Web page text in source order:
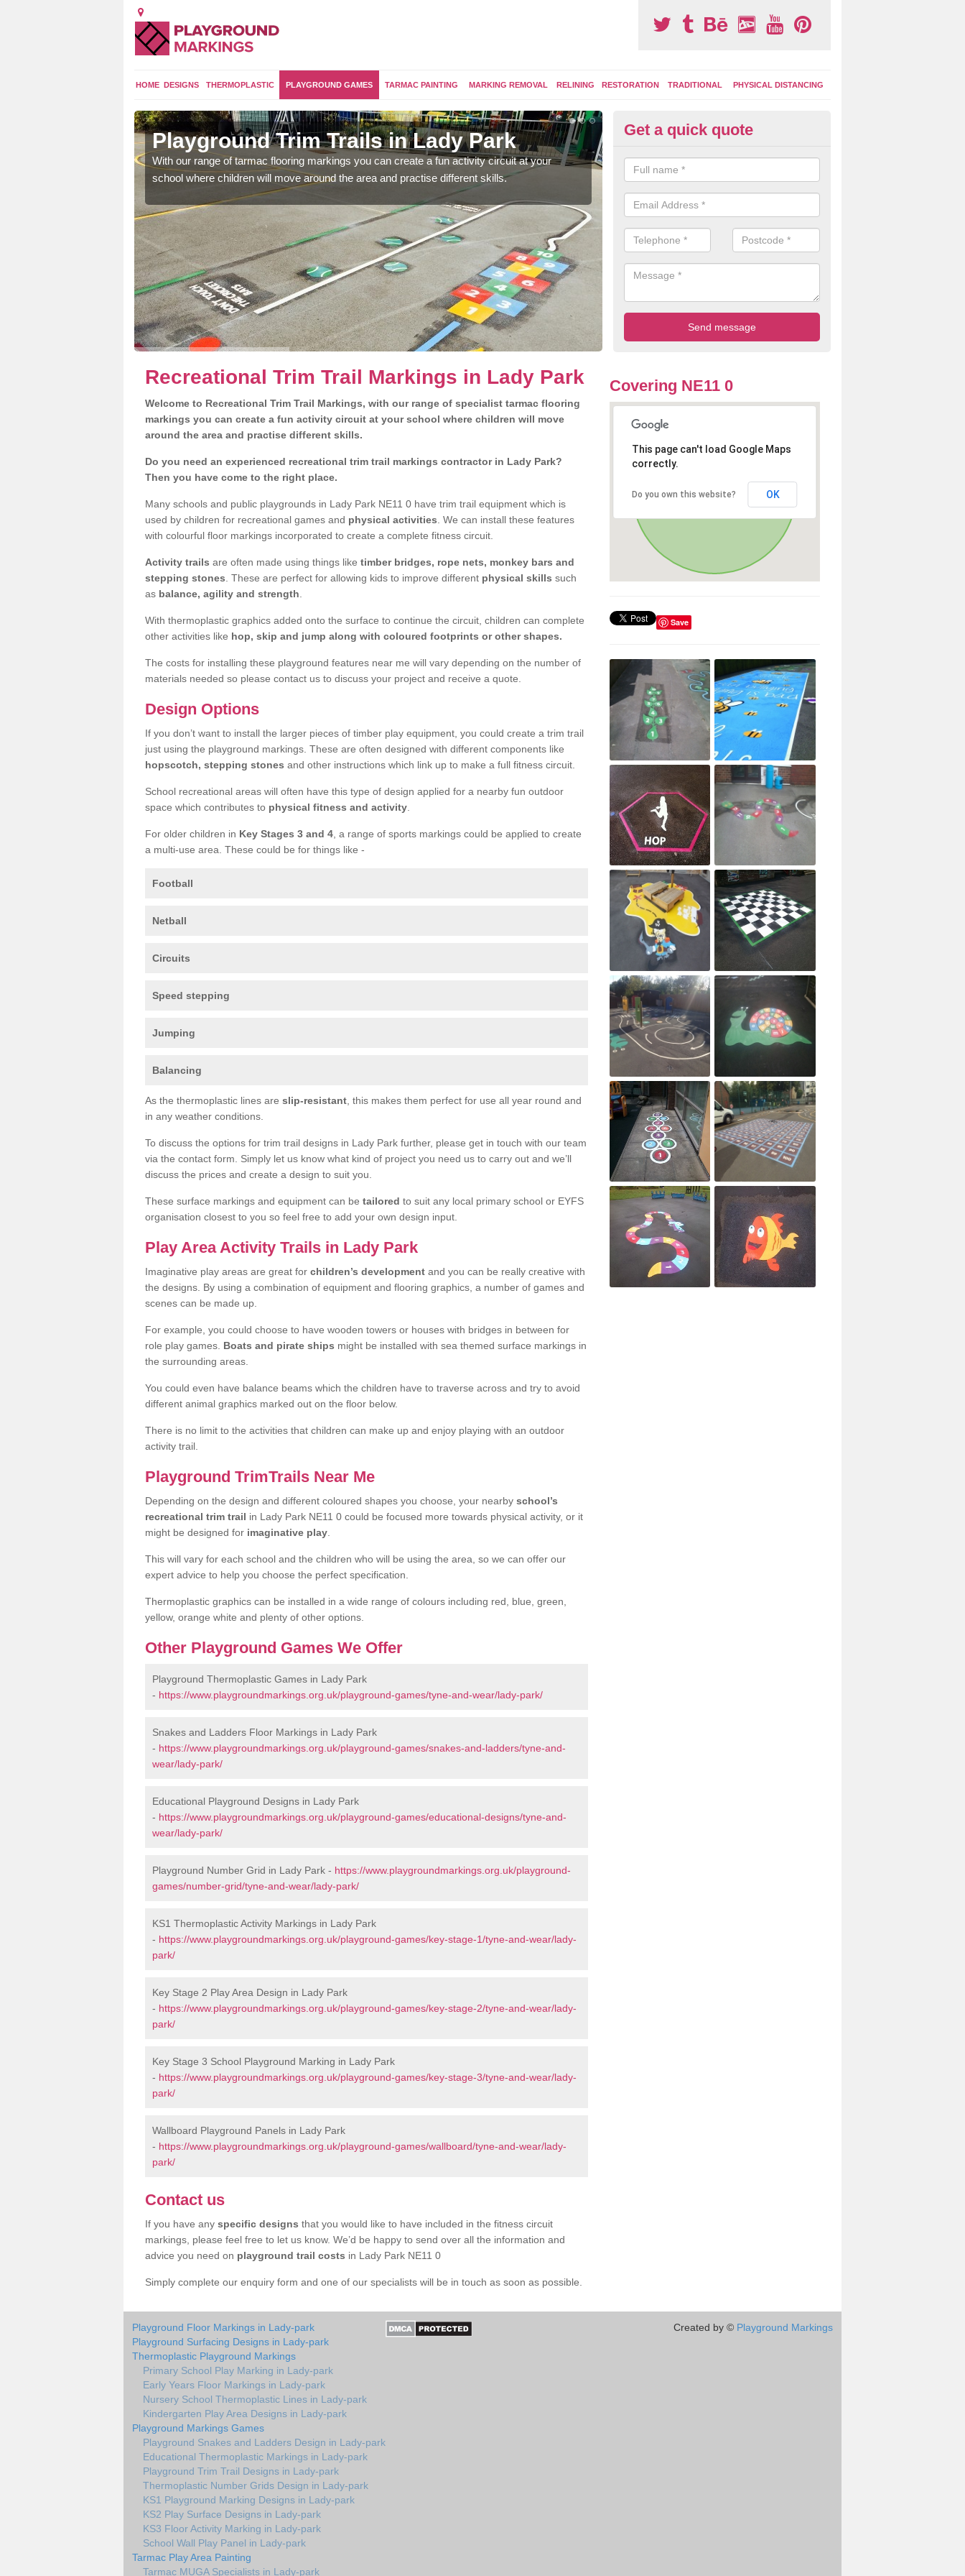
HOME DESIGNS THERMOPLASTIC PLAYGROUND GAMES TARMAC PAINTING MARKING REMOVAL RELINING RESTORATION TRADITIONAL PHYSICAL DISTANCING
Playground Trim Trails in Lady Park
With our range of tarmac flooring markings you can create a fun activity circuit at your
school where children will move around the area and practise different skills.
Outdoor Activity Circuit in Lady
You might choose to have outdoor play equipment incorporated into your
like stepping logs, climbing walls and wooden balance beams are all
Get a quick quote
Recreational Trim Trail Markings in Lady Park
Welcome to Recreational Trim Trail Markings, with our range of specialist tarmac flooring
markings you can create a fun activity circuit at your school where children will move
around the area and practise different skills.
Do you need an experienced recreational trim trail markings contractor in Lady Park?
Then you have come to the right place.
Many schools and public playgrounds in Lady Park NE11 0 have trim trail equipment which is
used by children for recreational games and physical activities . We can install these features
with colourful floor markings incorporated to create a complete fitness circuit.
Activity trails are often made using things like timber bridges, rope nets, monkey bars and
stepping stones . These are perfect for allowing kids to improve different physical skills such
as balance, agility and strength
With thermoplastic graphics added onto the surface to continue the circuit, children can complete
other activities like hop, skip and jump along with coloured footprints or other shapes.
The costs for installing these playground features near me will vary depending on the number of
materials needed so please contact us to discuss your project and receive a quote.
Design Options
If you don’t want to install the larger pieces of timber play equipment, you could create a trim trail
just using the playground markings. These are often designed with different components like
hopscotch, stepping stones and other instructions which link up to make a full fitness circuit.
School recreational areas will often have this type of design applied for a nearby fun outdoor
space which contributes to physical fitness and activity
For older children in Key Stages 3 and 4 , a range of sports markings could be applied to create
a multi-use area. These could be for things like -
Football
Netball
Circuits
Speed stepping
Jumping
Balancing
As the thermoplastic lines are slip-resistant , this makes them perfect for use all year round and
in any weather conditions.
To discuss the options for trim trail designs in Lady Park further, please get in touch with our team
via the contact form. Simply let us know what kind of project you need us to carry out and we’ll
discuss the prices and create a design to suit you.
These surface markings and equipment can be tailored to suit any local primary school or EYFS
organisation closest to you so feel free to add your own design input.
Play Area Activity Trails in Lady Park
Imaginative play areas are great for children’s development and you can be really creative with
the designs. By using a combination of equipment and flooring graphics, a number of games and
scenes can be made up.
For example, you could choose to have wooden towers or houses with bridges in between for
role play games. Boats and pirate ships might be installed with sea themed surface markings in
the surrounding areas.
You could even have balance beams which the children have to traverse across and try to avoid
different animal graphics marked out on the floor below.
There is no limit to the activities that children can make up and enjoy playing with an outdoor
activity trail.
Playground TrimTrails Near Me
Depending on the design and different coloured shapes you choose, your nearby school’s
recreational trim trail in Lady Park NE11 0 could be focused more towards physical activity, or it
might be designed for imaginative play
This will vary for each school and the children who will be using the area, so we can offer our
expert advice to help you choose the perfect specification.
Thermoplastic graphics can be installed in a wide range of colours including red, blue, green,
yellow, orange white and plenty of other options.
Other Playground Games We Offer
Playground Thermoplastic Games in Lady Park
- https://www.playgroundmarkings.org.uk/playground-games/tyne-and-wear/lady-park/
Snakes and Ladders Floor Markings in Lady Park
- https://www.playgroundmarkings.org.uk/playground-games/snakes-and-ladders/tyne-and-
wear/lady-park/
Educational Playground Designs in Lady Park
- https://www.playgroundmarkings.org.uk/playground-games/educational-designs/tyne-and-
wear/lady-park/
Playground Number Grid in Lady Park - https://www.playgroundmarkings.org.uk/playground-
games/number-grid/tyne-and-wear/lady-park/
KS1 Thermoplastic Activity Markings in Lady Park
- https://www.playgroundmarkings.org.uk/playground-games/key-stage-1/tyne-and-wear/lady-
park/
Key Stage 2 Play Area Design in Lady Park
- https://www.playgroundmarkings.org.uk/playground-games/key-stage-2/tyne-and-wear/lady-
park/
Key Stage 3 School Playground Marking in Lady Park
- https://www.playgroundmarkings.org.uk/playground-games/key-stage-3/tyne-and-wear/lady-
park/
Wallboard Playground Panels in Lady Park
- https://www.playgroundmarkings.org.uk/playground-games/wallboard/tyne-and-wear/lady-
park/
Contact us
If you have any specific designs that you would like to have included in the fitness circuit
markings, please feel free to let us know. We’d be happy to send over all the information and
advice you need on playground trail costs in Lady Park NE11 0
Simply complete our enquiry form and one of our specialists will be in touch as soon as possible.
Covering NE11 0
This page can't load Google Maps
correctly.
Do you own this website? OK
Save
Playground Floor Markings in Lady-park
Playground Surfacing Designs in Lady-park
Thermoplastic Playground Markings
Primary School Play Marking in Lady-park
Early Years Floor Markings in Lady-park
Nursery School Thermoplastic Lines in Lady-park
Kindergarten Play Area Designs in Lady-park
Playground Markings Games
Playground Snakes and Ladders Design in Lady-park
Educational Thermoplastic Markings in Lady-park
Playground Trim Trail Designs in Lady-park
Thermoplastic Number Grids Design in Lady-park
KS1 Playground Marking Designs in Lady-park
KS2 Play Surface Designs in Lady-park
KS3 Floor Activity Marking in Lady-park
School Wall Play Panel in Lady-park
Tarmac Play Area Painting
Tarmac MUGA Specialists in Lady-park
Created by © Playground Markings